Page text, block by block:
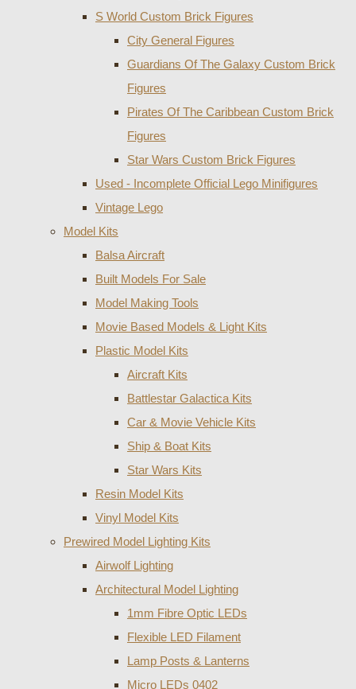
S World Custom Brick Figures
City General Figures
Guardians Of The Galaxy Custom Brick
Figures
Pirates Of The Caribbean Custom Brick
Figures
Star Wars Custom Brick Figures
Used - Incomplete Official Lego Minifigures
Vintage Lego
Model Kits
Balsa Aircraft
Built Models For Sale
Model Making Tools
Movie Based Models & Light Kits
Plastic Model Kits
Aircraft Kits
Battlestar Galactica Kits
Car & Movie Vehicle Kits
Ship & Boat Kits
Star Wars Kits
Resin Model Kits
Vinyl Model Kits
Prewired Model Lighting Kits
Airwolf Lighting
Architectural Model Lighting
1mm Fibre Optic LEDs
Flexible LED Filament
Lamp Posts & Lanterns
Micro LEDs 0402